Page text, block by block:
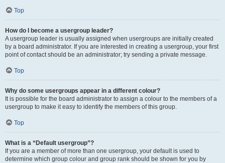
Top
How do I become a usergroup leader?
A usergroup leader is usually assigned when usergroups are initially created
by a board administrator. If you are interested in creating a usergroup, your first
point of contact should be an administrator; try sending a private message.
Top
Why do some usergroups appear in a different colour?
It is possible for the board administrator to assign a colour to the members of a
usergroup to make it easy to identify the members of this group.
Top
What is a “Default usergroup”?
If you are a member of more than one usergroup, your default is used to
determine which group colour and group rank should be shown for you by